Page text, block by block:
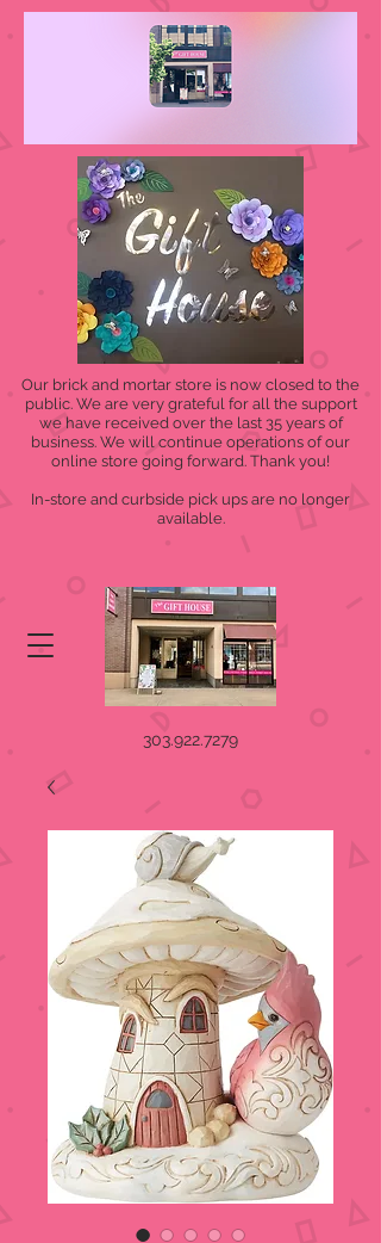
Our brick and mortar store is now closed to the
public. We are very grateful for all the support
we have received over the last 35 years of
business. We will continue operations of our
online store going forward. Thank you!
In-store and curbside pick ups are no longer
available.
303.922.7279